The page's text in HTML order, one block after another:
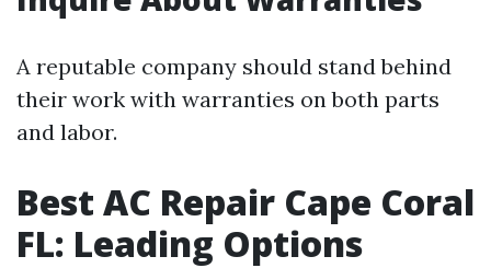
A reputable company should stand behind
their work with warranties on both parts
and labor.
Best AC Repair Cape Coral
FL: Leading Options